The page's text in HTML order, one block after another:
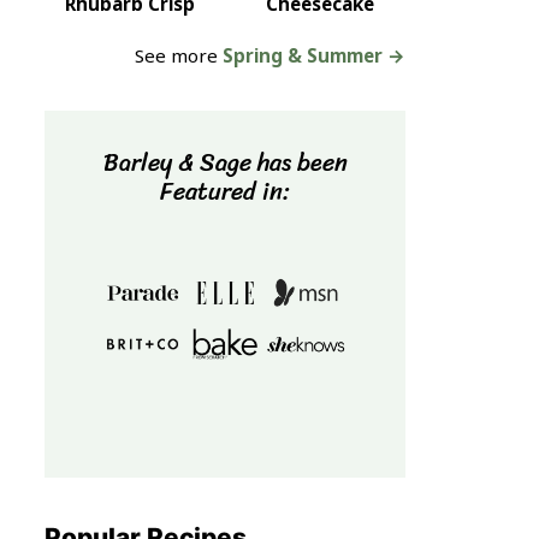
See more Spring & Summer →
Barley & Sage has been
Featured in: